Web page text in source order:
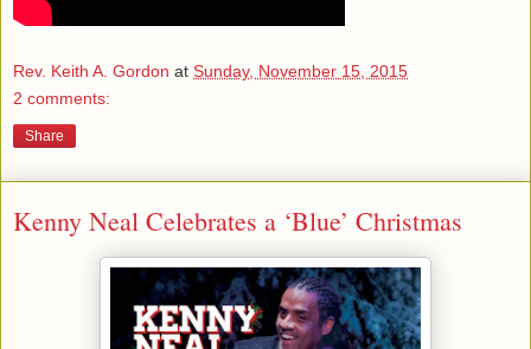
Rev. Keith A. Gordon at Sunday, November 15, 2015
2 comments:
Share
Kenny Neal Celebrates a ‘Blue’ Christmas